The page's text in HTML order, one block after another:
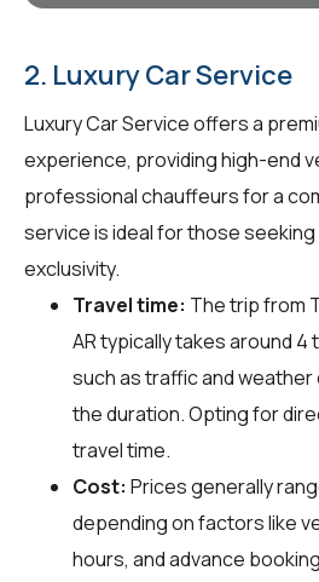
2. Luxury Car Service
Luxury Car Service offers a
experience, providing high-end
professional chauffeurs for a
service is ideal for those
exclusivity.
Travel time: The trip from
AR typically takes around 4
such as traffic and
the duration. Opting for
travel time.
Cost: Prices generally
depending on factors like
hours, and advance